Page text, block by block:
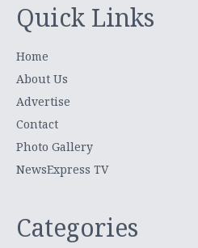
Quick Links
Home
About Us
Advertise
Contact
Photo Gallery
NewsExpress TV
Categories